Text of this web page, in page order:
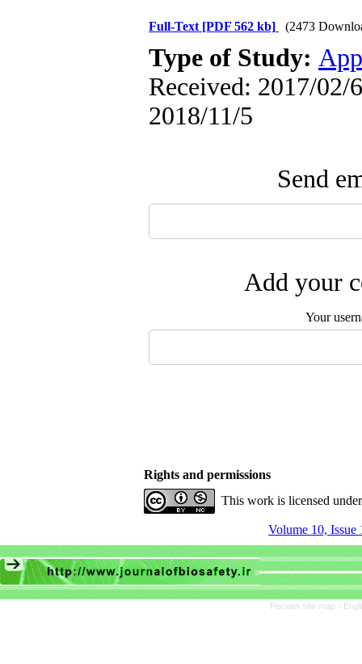
Full-Text [PDF 562 kb] (2473
Type of Study:
Received: 2017/02/
2018/11/5
Send
Add your
Your
Rights and permissions
This work is licensed
Volume 10, Issue
Persian site map -